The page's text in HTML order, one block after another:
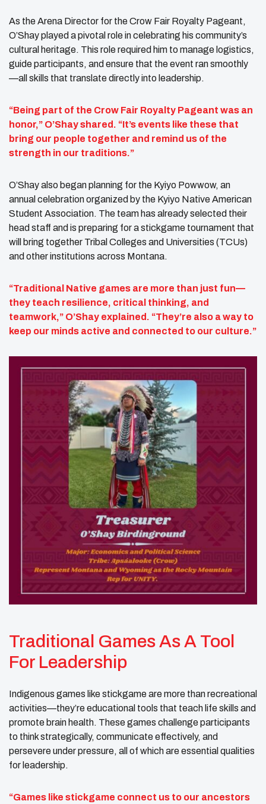
As the Arena Director for the Crow Fair Royalty Pageant,
O’Shay played a pivotal role in celebrating his community’s
cultural heritage. This role required him to manage logistics,
guide participants, and ensure that the event ran smoothly
—all skills that translate directly into leadership.
“Being part of the Crow Fair Royalty Pageant was an
honor,” O’Shay shared. “It’s events like these that
bring our people together and remind us of the
strength in our traditions.”
O’Shay also began planning for the Kyiyo Powwow, an
annual celebration organized by the Kyiyo Native American
Student Association. The team has already selected their
head staff and is preparing for a stickgame tournament that
will bring together Tribal Colleges and Universities (TCUs)
and other institutions across Montana.
“Traditional Native games are more than just fun—
they teach resilience, critical thinking, and
teamwork,” O’Shay explained. “They’re also a way to
keep our minds active and connected to our culture.”
Traditional Games As A Tool
For Leadership
Indigenous games like stickgame are more than recreational
activities—they’re educational tools that teach life skills and
promote brain health. These games challenge participants
to think strategically, communicate effectively, and
persevere under pressure, all of which are essential qualities
for leadership.
“Games like stickgame connect us to our ancestors